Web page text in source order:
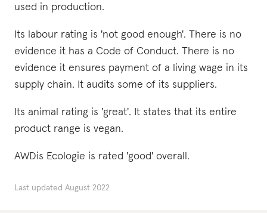
used in production.
Its labour rating is 'not good enough'. There is no
evidence it has a Code of Conduct. There is no
evidence it ensures payment of a living wage in its
supply chain. It audits some of its suppliers.
Its animal rating is 'great'. It states that its entire
product range is vegan.
AWDis Ecologie is rated 'good' overall.
Last updated August 2022